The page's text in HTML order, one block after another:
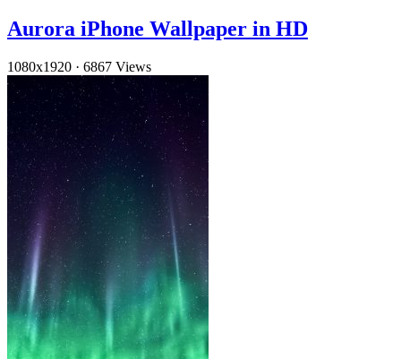
Aurora iPhone Wallpaper in HD
1080x1920 · 6867 Views